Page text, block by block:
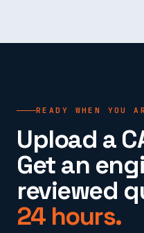
READY WHEN YOU
Upload a
Get an
reviewed
24 hours.